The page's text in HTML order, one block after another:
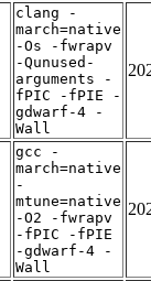
clang -
march=native
-Os -fwrapv
-Qunused-
arguments -
fPIC -fPIE -
gdwarf-4 -
Wall
gcc -
march=native
-
mtune=native
-O2 -fwrapv
-fPIC -fPIE
-gdwarf-4 -
Wall